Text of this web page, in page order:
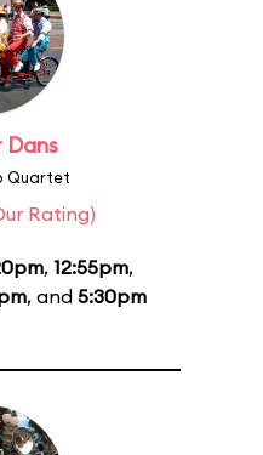
Dans
Quartet
Rating)
, 12:55pm,
, and 5:30pm